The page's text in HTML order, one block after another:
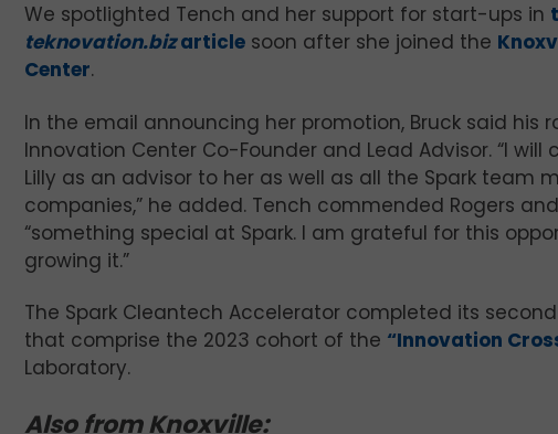
We spotlighted Tench and her support for start-ups in
teknovation.bizarticle soon after she joined the
Center.
In the email announcing her promotion, Bruck said his
Innovation Center Co-Founder and Lead Advisor. “I will
Lilly as an advisor to her as well as all the Spark team
companies,” he added. Tench commended Rogers
“something special at Spark. I am grateful for this
growing it.”
The Spark Cleantech Accelerator completed its
that comprise the 2023 cohort of the “Innovation
Laboratory.
Also from Knoxville: